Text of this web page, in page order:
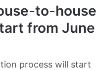
to-house
from June
process will start